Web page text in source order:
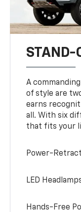
STAND-
A
of style are
earns
all. With six
that fits your
Power-
LED
Hands-Free